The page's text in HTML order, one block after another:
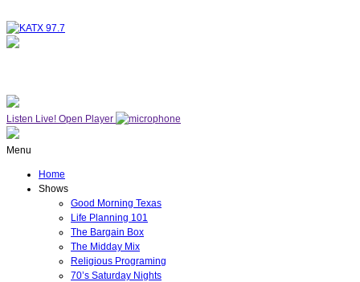
Listen Live! Open Player
Menu
Home
Shows
Good Morning Texas
Life Planning 101
The Bargain Box
The Midday Mix
Religious Programing
70’s Saturday Nights